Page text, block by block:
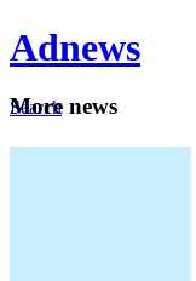
Adnews
Search
More news